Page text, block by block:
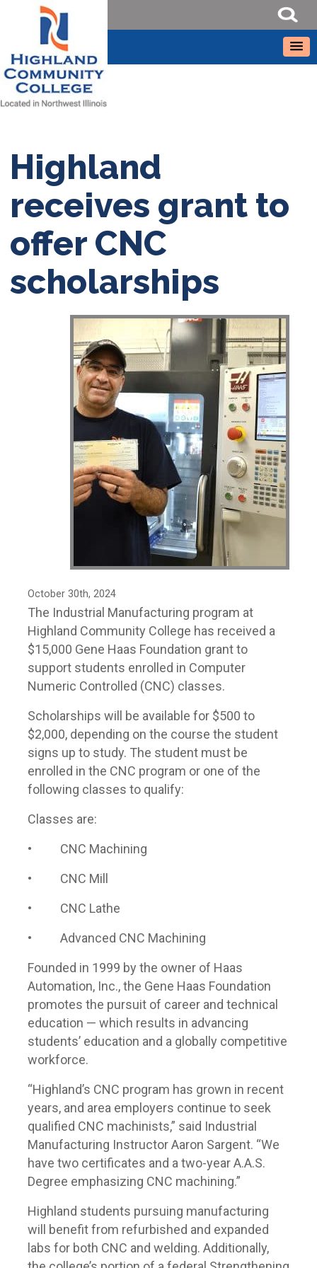
Highland
receives grant to
offer CNC
scholarships
October 30th, 2024
The Industrial Manufacturing program at
Highland Community College has received a
$15,000 Gene Haas Foundation grant to
support students enrolled in Computer
Numeric Controlled (CNC) classes.
Scholarships will be available for $500 to
$2,000, depending on the course the student
signs up to study. The student must be
enrolled in the CNC program or one of the
following classes to qualify:
Classes are:
• CNC Machining
• CNC Mill
• CNC Lathe
• Advanced CNC Machining
Founded in 1999 by the owner of Haas
Automation, Inc., the Gene Haas Foundation
promotes the pursuit of career and technical
education — which results in advancing
students’ education and a globally competitive
workforce.
“Highland’s CNC program has grown in recent
years, and area employers continue to seek
qualified CNC machinists,” said Industrial
Manufacturing Instructor Aaron Sargent. “We
have two certificates and a two-year A.A.S.
Degree emphasizing CNC machining.”
Highland students pursuing manufacturing
will benefit from refurbished and expanded
labs for both CNC and welding. Additionally,